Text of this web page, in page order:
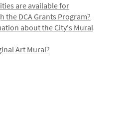
are available for
DCA Grants Program?
about the City's Mural
Art Mural?